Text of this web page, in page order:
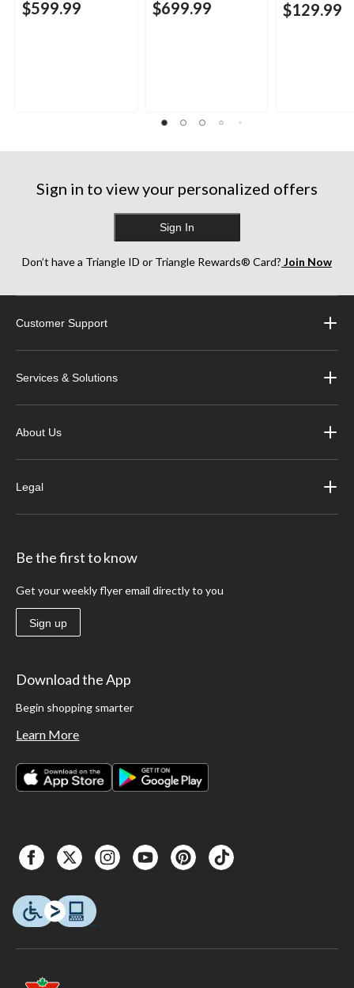
$599.99 $699.99 $129.99
Sign in to view your personalized offers
Sign In
Don’t have a Triangle ID or Triangle Rewards® Card? Join Now
Customer Support
Services & Solutions
About Us
Legal
Be the first to know
Get your weekly flyer email directly to you
Sign up
Download the App
Begin shopping smarter
Learn More